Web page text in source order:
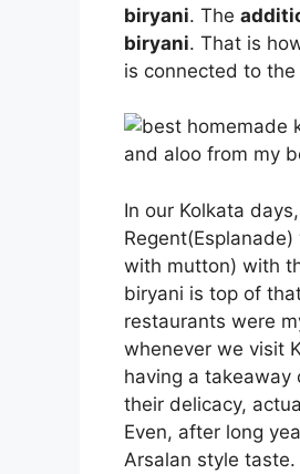
biryani. The
biryani. That is
is connected to
In our Kolkata
with mutton) with
biryani is top of
restaurants were
whenever we visit
having a takeaway
their delicacy,
Even, after long
Arsalan style taste.